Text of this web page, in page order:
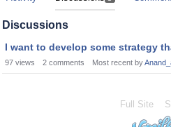
Discussions
I want to develop some strategy
97 views 2 comments Most recent by
Full Site